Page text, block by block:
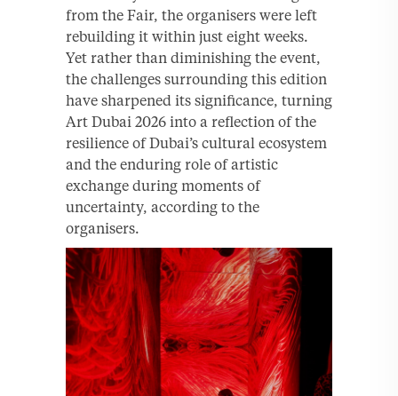
from the Fair, the organisers were left
rebuilding it within just eight weeks.
Yet rather than diminishing the event,
the challenges surrounding this edition
have sharpened its significance, turning
Art Dubai 2026 into a reflection of the
resilience of Dubai’s cultural ecosystem
and the enduring role of artistic
exchange during moments of
uncertainty, according to the
organisers.